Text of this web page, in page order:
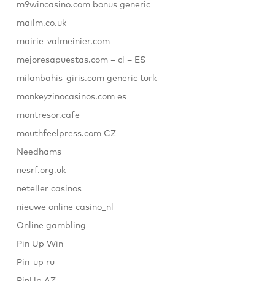
m9wincasino.com bonus generic
mailm.co.uk
mairie-valmeinier.com
mejoresapuestas.com – cl – ES
milanbahis-giris.com generic turk
monkeyzinocasinos.com es
montresor.cafe
mouthfeelpress.com CZ
Needhams
nesrf.org.uk
neteller casinos
nieuwe online casino_nl
Online gambling
Pin Up Win
Pin-up ru